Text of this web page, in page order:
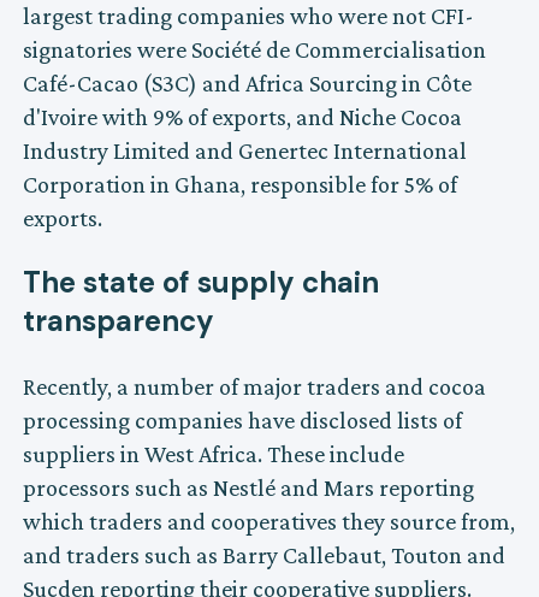
largest trading companies who were not CFI-
signatories were Société de Commercialisation
Café-Cacao (S3C) and Africa Sourcing in Côte
d'Ivoire with 9% of exports, and Niche Cocoa
Industry Limited and Genertec International
Corporation in Ghana, responsible for 5% of
exports.
The state of supply chain
transparency
Recently, a number of major traders and cocoa
processing companies have disclosed lists of
suppliers in West Africa. These include
processors such as Nestlé and Mars reporting
which traders and cooperatives they source from,
and traders such as Barry Callebaut, Touton and
Sucden reporting their cooperative suppliers.